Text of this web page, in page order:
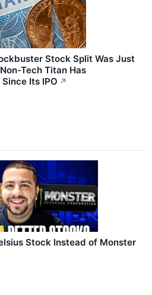
Stock Split Was Just
Tech Titan Has
Its IPO ↗
Stock Instead of Monster